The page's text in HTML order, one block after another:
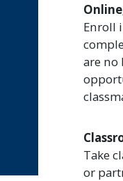
Enroll
are no
Take
or